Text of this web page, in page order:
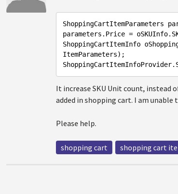
ShoppingCartItemParameters
parameters.Price =
ShoppingCartItemInfo
ItemParameters);
It increase SKU Unit count, instead
added in shopping cart. I am unable
Please help.
shopping cart shopping cart